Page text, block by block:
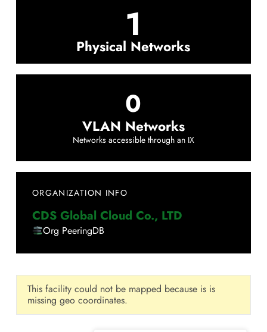
1
Physical Networks
0
VLAN Networks
Networks accessible through an IX
ORGANIZATION INFO
CDS Global Cloud Co., LTD
Org PeeringDB
This facility could not be mapped because is is
missing geo coordinates.